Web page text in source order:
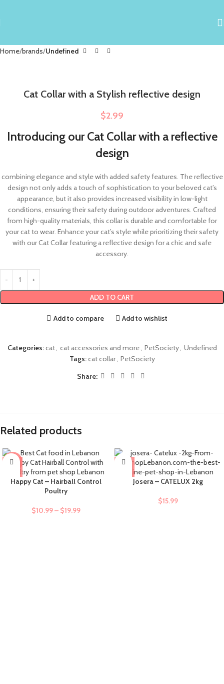
Home brands Undefined
Cat Collar with a Stylish reflective design
$2.99
Introducing our Cat Collar with a reflective
design
combining elegance and style with added safety features. The reflective
design not only adds a touch of sophistication to your beloved cat’s
appearance, but it also provides increased visibility in low-light
conditions, ensuring their safety during outdoor adventures. Crafted
from high-quality materials, this collar is durable and comfortable for
your cat to wear. Enhance your cat’s style while prioritizing their safety
with our Cat Collar featuring a reflective design for a chic and safe
accessory.
ADD TO CART
Add to compare Add to wishlist
Categories:cat, cat accessories and more, PetSociety, Undefined
Tags:cat collar, PetSociety
Share:
Related products
-9%
Happy Cat – Hairball Control
Poultry
$10.99– $19.99
Josera – CATELUX 2kg
$15.99